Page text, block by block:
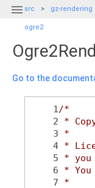
 src gz-rendering
ogre2
Go to the
    1
/*
    2
*
    3
*
    4
*
    5
* you
    6
*
    7
*